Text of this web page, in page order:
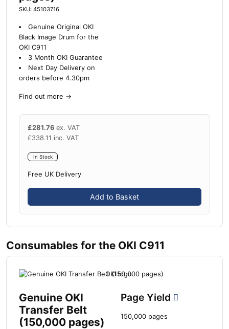
SKU: 45103716
Genuine Original OKI
Black Image Drum for the
OKI C911
3 Month OKI Guarantee
Next Day Delivery on
orders before 4.30pm
Find out more →
£281.76 ex. VAT
£338.11 inc. VAT
In Stock
Free UK Delivery
Add to Basket
Consumables for the OKI C911
Genuine OKI
Transfer Belt
(150,000 pages)
Page Yield
150,000 pages